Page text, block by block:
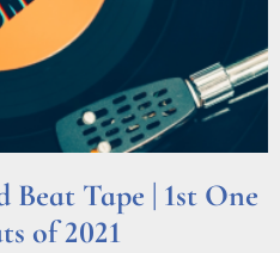
Beat Tape | 1st One
of 2021